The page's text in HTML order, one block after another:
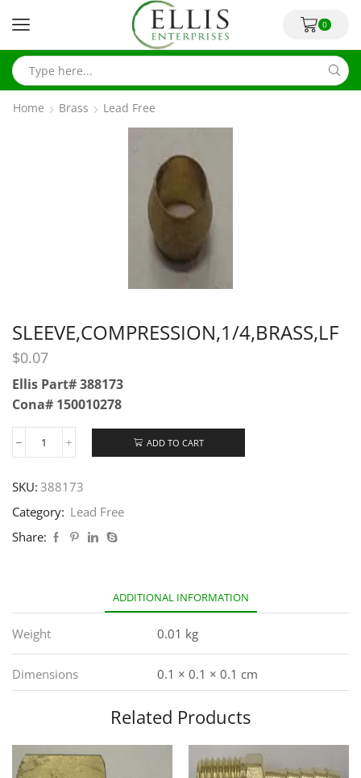
0
Home Brass Lead Free
SLEEVE,COMPRESSION,1/4,BRASS,LF
$0.07
Ellis Part# 388173
Cona# 150010278
ADD TO CART
SKU: 388173
Category: Lead Free
Share:
ADDITIONAL INFORMATION
Weight 0.01 kg
Dimensions 0.1 × 0.1 × 0.1 cm
Related Products